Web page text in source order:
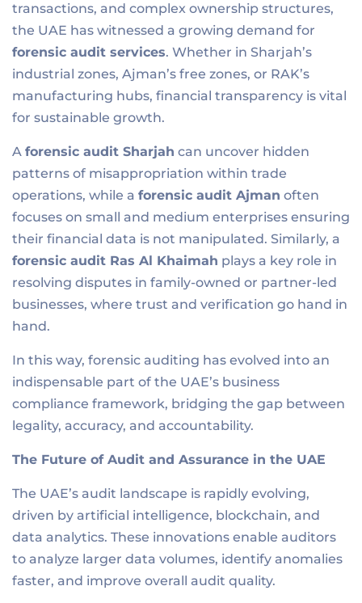
transactions, and complex ownership structures,
the UAE has witnessed a growing demand for
forensic audit services. Whether in Sharjah’s
industrial zones, Ajman’s free zones, or RAK’s
manufacturing hubs, financial transparency is vital
for sustainable growth.
A forensic audit Sharjah can uncover hidden
patterns of misappropriation within trade
operations, while a forensic audit Ajman often
focuses on small and medium enterprises ensuring
their financial data is not manipulated. Similarly, a
forensic audit Ras Al Khaimah plays a key role in
resolving disputes in family-owned or partner-led
businesses, where trust and verification go hand in
hand.
In this way, forensic auditing has evolved into an
indispensable part of the UAE’s business
compliance framework, bridging the gap between
legality, accuracy, and accountability.
The Future of Audit and Assurance in the UAE
The UAE’s audit landscape is rapidly evolving,
driven by artificial intelligence, blockchain, and
data analytics. These innovations enable auditors
to analyze larger data volumes, identify anomalies
faster, and improve overall audit quality.